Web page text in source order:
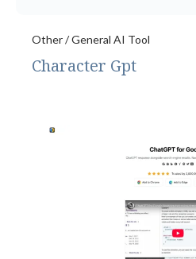
Other / General AI Tool
Character Gpt